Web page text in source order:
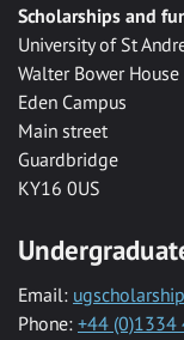
Scholarships and
University of St
Walter Bower House
Eden Campus
Main street
Guardbridge
KY16 0US
Email:
Phone: +44 (0)1334